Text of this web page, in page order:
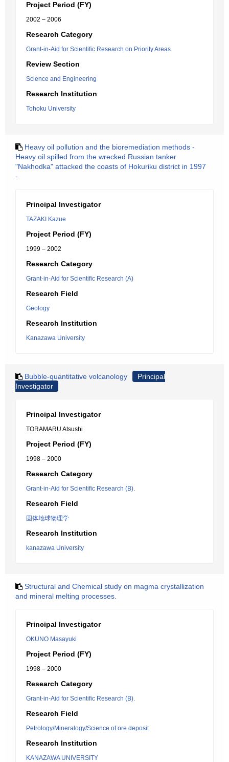
Project Period (FY)
2002 – 2006
Research Category
Grant-in-Aid for Scientific Research on Priority Areas
Review Section
Science and Engineering
Research Institution
Tohoku University
Heavy oil pollution and the bioremediation methods -
Heavy oil spilled from the wrecked Russian tanker
"Nakhodka" attacked the coasts of Hokuriku district in 1997
-
Principal Investigator
TAZAKI Kazue
Project Period (FY)
1999 – 2002
Research Category
Grant-in-Aid for Scientific Research (A)
Research Field
Geology
Research Institution
Kanazawa University
Bubble-quantitative volcanology
Principal
Investigator
Principal Investigator
TORAMARU Atsushi
Project Period (FY)
1998 – 2000
Research Category
Grant-in-Aid for Scientific Research (B).
Research Field
固体地球物理学
Research Institution
kanazawa University
Structural and Chemical study on magma crystallization
and mineral melting processes.
Principal Investigator
OKUNO Masayuki
Project Period (FY)
1998 – 2000
Research Category
Grant-in-Aid for Scientific Research (B).
Research Field
Petrology/Mineralogy/Science of ore deposit
Research Institution
KANAZAWA UNIVERSITY